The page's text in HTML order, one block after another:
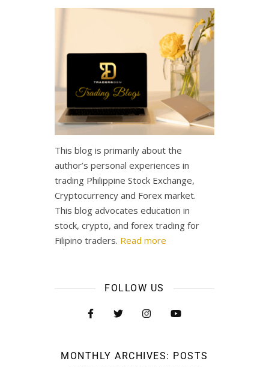
This blog is primarily about the
author’s personal experiences in
trading Philippine Stock Exchange,
Cryptocurrency and Forex market.
This blog advocates education in
stock, crypto, and forex trading for
Filipino traders. Read more
FOLLOW US
MONTHLY ARCHIVES: POSTS